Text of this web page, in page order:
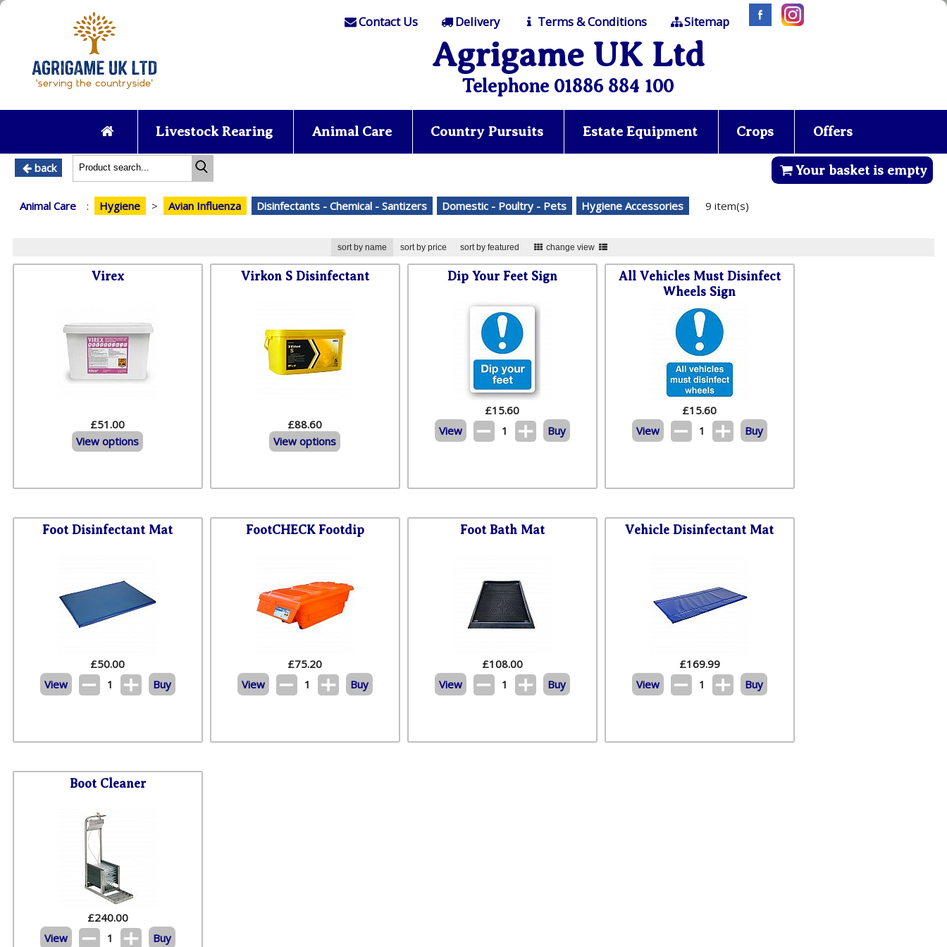
Contact Us Delivery Terms & Conditions Sitemap
Agrigame UK Ltd
Telephone 01886 884 100
Livestock Rearing Animal Care Country Pursuits Estate Equipment Crops Offers
back Your basket is empty
Animal Care : Hygiene > Avian Influenza Disinfectants - Chemical - Santizers Domestic - Poultry - Pets Hygiene Accessories 9 item(s)
sort by name sort by price sort by featured change view
Virex
£51.00
View options
Virkon S Disinfectant
£88.60
View options
Dip Your Feet Sign
£15.60
View
1 Buy
All Vehicles Must Disinfect
Wheels Sign
£15.60
View
1 Buy
Foot Disinfectant Mat
£50.00
View
1 Buy
FootCHECK Footdip
£75.20
View
1 Buy
Foot Bath Mat
£108.00
View
1 Buy
Vehicle Disinfectant Mat
£169.99
View
1 Buy
Boot Cleaner
£240.00
View
1 Buy